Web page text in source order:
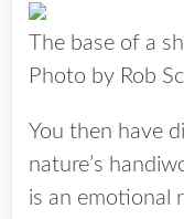
The base of a
Photo by Rob
You then have
nature’s
is an emotional